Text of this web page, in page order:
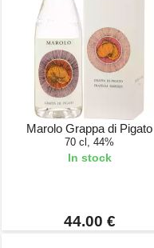
Marolo Grappa di Pigato
70 cl, 44%
In stock
44.00 €